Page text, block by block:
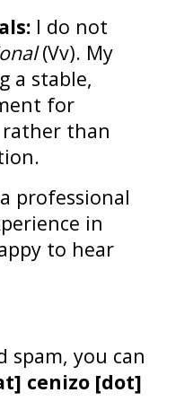
I do not
(Vv). My
a stable,
for
than
professional
in
to hear
spam, you can
cenizo [dot]